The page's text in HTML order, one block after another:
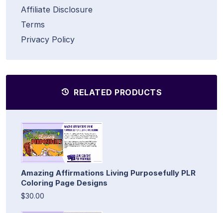
Affiliate Disclosure
Terms
Privacy Policy
RELATED PRODUCTS
Amazing Affirmations Living Purposefully PLR
Coloring Page Designs
$30.00